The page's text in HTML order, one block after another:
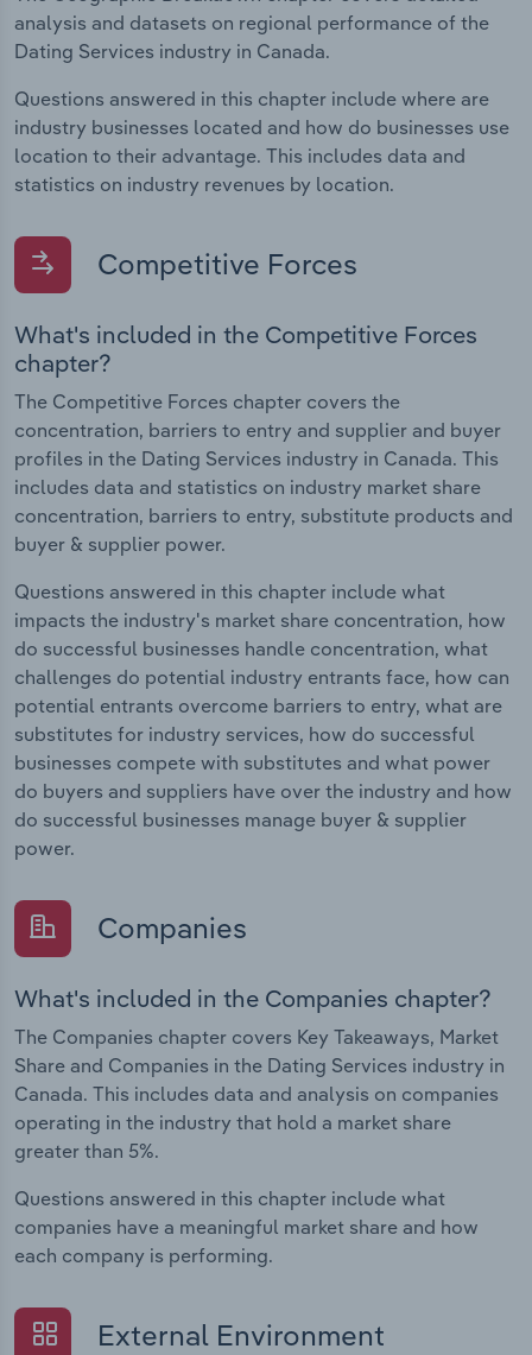
analysis and datasets on regional performance of the
Dating Services industry in Canada.
Questions answered in this chapter include where are
industry businesses located and how do businesses use
location to their advantage. This includes data and
statistics on industry revenues by location.
Competitive Forces
What's included in the Competitive Forces
chapter?
The Competitive Forces chapter covers the
concentration, barriers to entry and supplier and buyer
profiles in the Dating Services industry in Canada. This
includes data and statistics on industry market share
concentration, barriers to entry, substitute products and
buyer & supplier power.
Questions answered in this chapter include what
impacts the industry's market share concentration, how
do successful businesses handle concentration, what
challenges do potential industry entrants face, how can
potential entrants overcome barriers to entry, what are
substitutes for industry services, how do successful
businesses compete with substitutes and what power
do buyers and suppliers have over the industry and how
do successful businesses manage buyer & supplier
power.
Companies
What's included in the Companies chapter?
The Companies chapter covers Key Takeaways, Market
Share and Companies in the Dating Services industry in
Canada. This includes data and analysis on companies
operating in the industry that hold a market share
greater than 5%.
Questions answered in this chapter include what
companies have a meaningful market share and how
each company is performing.
External Environment